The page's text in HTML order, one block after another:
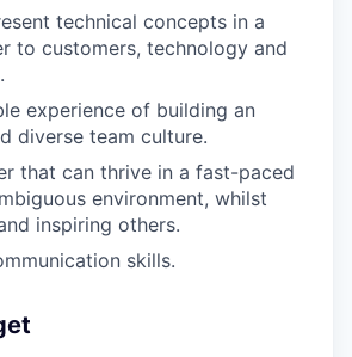
technical concepts in a
to customers, technology and
experience of building an
diverse team culture.
that can thrive in a fast-paced
environment, whilst
inspiring others.
skills.